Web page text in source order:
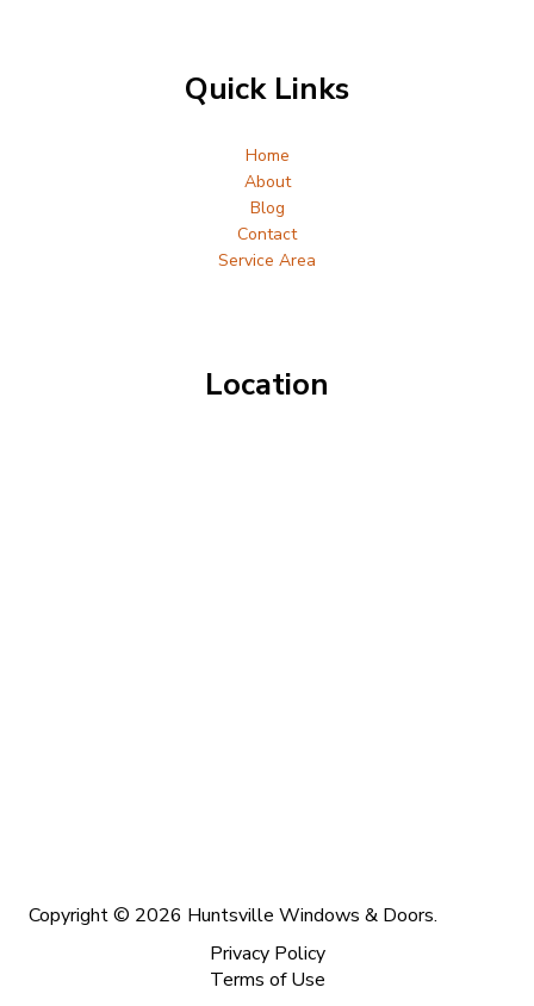
Quick Links
Home
About
Blog
Contact
Service Area
Location
Copyright © 2026 Huntsville Windows & Doors.
Privacy Policy
Terms of Use